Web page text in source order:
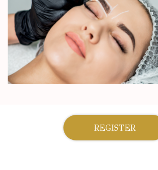
REGISTER